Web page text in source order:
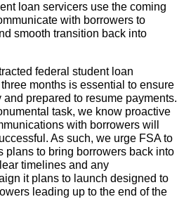
loan servicers use the coming
with borrowers to
smooth transition back into
federal student loan
months is essential to ensure
prepared to resume payments.
task, we know proactive
with borrowers will
As such, we urge FSA to
plans to bring borrowers back into
timelines and any
it plans to launch designed to
leading up to the end of the